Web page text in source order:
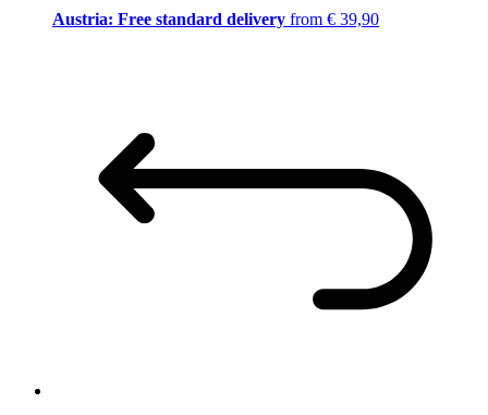
Austria: Free standard delivery from € 39,90